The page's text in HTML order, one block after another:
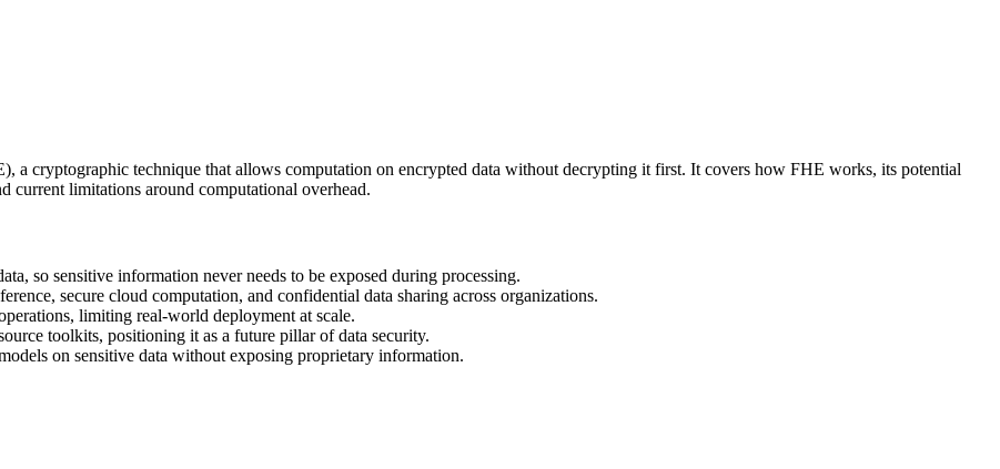
cryptographic technique that allows computation on encrypted data without decrypting it first. It covers how FHE works, its potential
current limitations around computational overhead.
so sensitive information never needs to be exposed during processing.
secure cloud computation, and confidential data sharing across organizations.
limiting real-world deployment at scale.
toolkits, positioning it as a future pillar of data security.
on sensitive data without exposing proprietary information.